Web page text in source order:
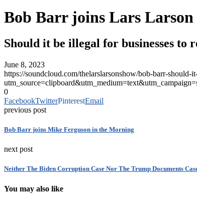
Bob Barr joins Lars Larson
Should it be illegal for businesses
June 8, 2023
https://soundcloud.com/thelarslarsonshow/bob-barr-
0
FacebookTwitterPinterestEmail
previous post
Bob Barr joins Mike Ferguson in the Morning
next post
Neither The Biden Corruption Case Nor The Trump Documents
You may also like